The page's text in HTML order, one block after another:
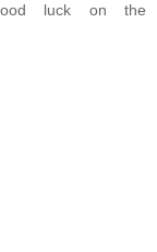
luck on the